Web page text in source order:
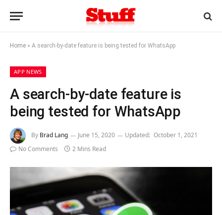
Home » A search-by-date feature is being tested for WhatsApp
APP NEWS
A search-by-date feature is
being tested for WhatsApp
By Brad Lang June 15, 2020 Updated: October 1, 2021
No Comments
2 Mins Read